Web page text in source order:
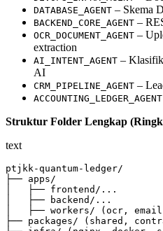
DATABASE_AGENT – Skema
BACKEND_CORE_AGENT –
OCR_DOCUMENT_AGENT –
extraction
AI_INTENT_AGENT –
AI
CRM_PIPELINE_AGENT –
ACCOUNTING_LEDGER_AGENT
Struktur Folder Lengkap
text
ptjkk-quantum-ledger/
├── apps/
│   ├── frontend/...
│   ├── backend/...
│   ├── workers/ (ocr,
├── packages/ (shared,